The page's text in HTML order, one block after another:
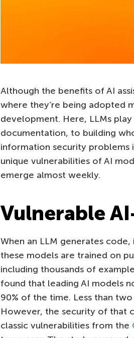
Although the benefits of AI
where they’re being adopted
development. Here, LLMs
documentation, to building
information security
unique vulnerabilities of AI
emerge almost weekly.
Vulnerable
When an LLM generates
these models are trained on
including thousands of
found that leading AI models
90% of the time. Less than
However, the security of that
classic vulnerabilities from the